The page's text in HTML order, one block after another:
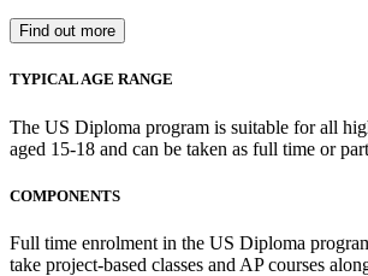
Find out more
TYPICAL AGE RANGE
The US Diploma program is suitable for all
aged 15-18 and can be taken as full time or
COMPONENTS
Full time enrolment in the US Diploma
take project-based classes and AP courses